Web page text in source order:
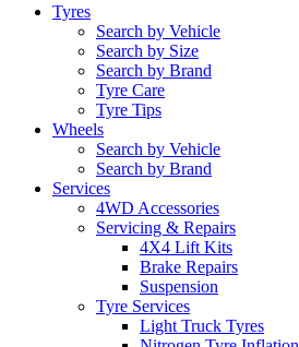
Tyres
Search by Vehicle
Search by Size
Search by Brand
Tyre Care
Tyre Tips
Wheels
Search by Vehicle
Search by Brand
Services
4WD Accessories
Servicing & Repairs
4X4 Lift Kits
Brake Repairs
Suspension
Tyre Services
Light Truck Tyres